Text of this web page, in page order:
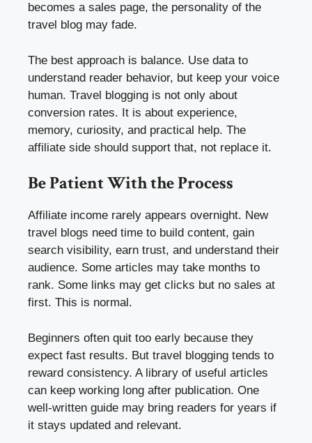
becomes a sales page, the personality of the
travel blog may fade.
The best approach is balance. Use data to
understand reader behavior, but keep your voice
human. Travel blogging is not only about
conversion rates. It is about experience,
memory, curiosity, and practical help. The
affiliate side should support that, not replace it.
Be Patient With the Process
Affiliate income rarely appears overnight. New
travel blogs need time to build content, gain
search visibility, earn trust, and understand their
audience. Some articles may take months to
rank. Some links may get clicks but no sales at
first. This is normal.
Beginners often quit too early because they
expect fast results. But travel blogging tends to
reward consistency. A library of useful articles
can keep working long after publication. One
well-written guide may bring readers for years if
it stays updated and relevant.